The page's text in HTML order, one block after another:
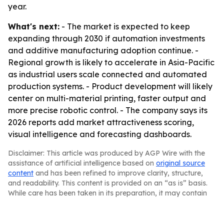
year.
What's next: - The market is expected to keep
expanding through 2030 if automation investments
and additive manufacturing adoption continue. -
Regional growth is likely to accelerate in Asia-Pacific
as industrial users scale connected and automated
production systems. - Product development will likely
center on multi-material printing, faster output and
more precise robotic control. - The company says its
2026 reports add market attractiveness scoring,
visual intelligence and forecasting dashboards.
Disclaimer: This article was produced by AGP Wire with the
assistance of artificial intelligence based on original source
content and has been refined to improve clarity, structure,
and readability. This content is provided on an “as is” basis.
While care has been taken in its preparation, it may contain